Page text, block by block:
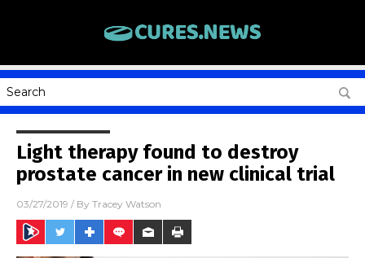
Light therapy found to destroy
prostate cancer in new clinical trial
03/27/2019 / By Tracey Watson